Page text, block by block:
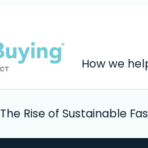
How we
The Rise of Sustainable